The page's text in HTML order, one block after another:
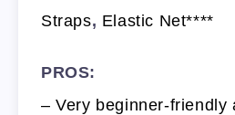
Straps, Elastic Net****
PROS:
– Very beginner-friendly